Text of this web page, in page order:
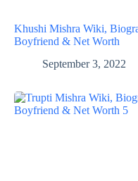
Khushi Mishra Wiki,
Boyfriend & Net Worth
September 3, 2022